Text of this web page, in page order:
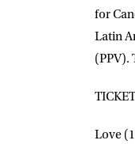
for
Latin
(PPV).
Love